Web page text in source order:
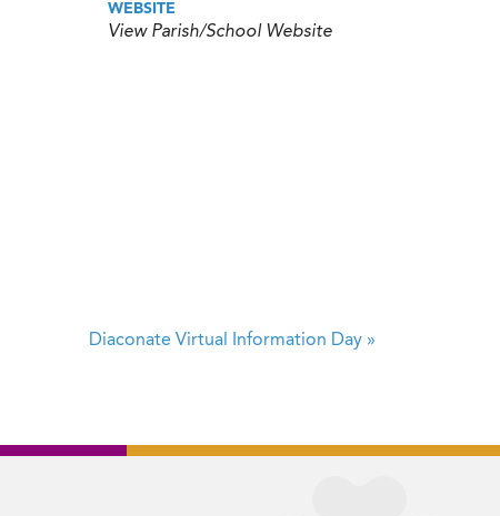
WEBSITE
View Parish/School Website
Diaconate Virtual Information Day »